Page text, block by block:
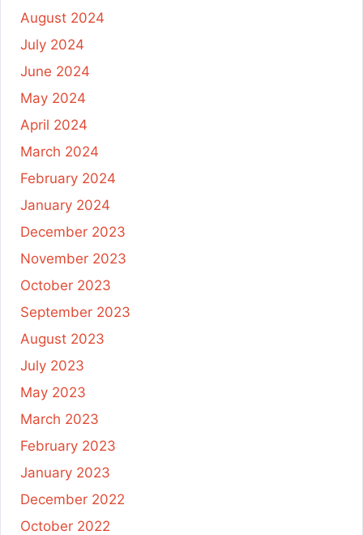
August 2024
July 2024
June 2024
May 2024
April 2024
March 2024
February 2024
January 2024
December 2023
November 2023
October 2023
September 2023
August 2023
July 2023
May 2023
March 2023
February 2023
January 2023
December 2022
October 2022